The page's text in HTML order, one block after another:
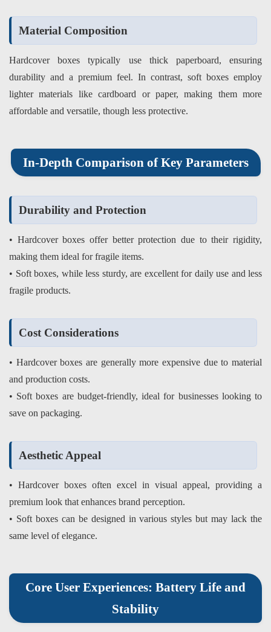
Material Composition
Hardcover boxes typically use thick paperboard, ensuring
durability and a premium feel. In contrast, soft boxes employ
lighter materials like cardboard or paper, making them more
affordable and versatile, though less protective.
In-Depth Comparison of Key Parameters
Durability and Protection
• Hardcover boxes offer better protection due to their rigidity,
making them ideal for fragile items.
• Soft boxes, while less sturdy, are excellent for daily use and less
fragile products.
Cost Considerations
• Hardcover boxes are generally more expensive due to material
and production costs.
• Soft boxes are budget-friendly, ideal for businesses looking to
save on packaging.
Aesthetic Appeal
• Hardcover boxes often excel in visual appeal, providing a
premium look that enhances brand perception.
• Soft boxes can be designed in various styles but may lack the
same level of elegance.
Core User Experiences: Battery Life and
Stability